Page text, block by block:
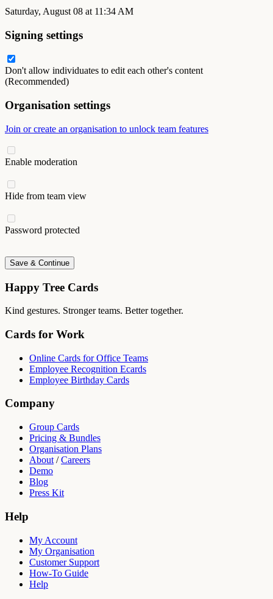
Saturday, August 08 at 11:34 AM
Signing settings
Don't allow individuates to edit each other's content
(Recommended)
Organisation settings
Join or create an organisation to unlock team features
Enable moderation
Hide from team view
Password protected
Save & Continue
Happy Tree Cards
Kind gestures. Stronger teams. Better together.
Cards for Work
Online Cards for Office Teams
Employee Recognition Ecards
Employee Birthday Cards
Company
Group Cards
Pricing & Bundles
Organisation Plans
About /Careers
Demo
Blog
Press Kit
Help
My Account
My Organisation
Customer Support
How-To Guide
Help